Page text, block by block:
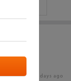
16 days ago